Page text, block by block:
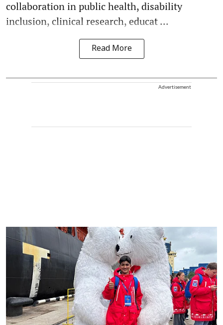
collaboration in public health, disability
inclusion, clinical research, educat ...
Read More
Advertisement